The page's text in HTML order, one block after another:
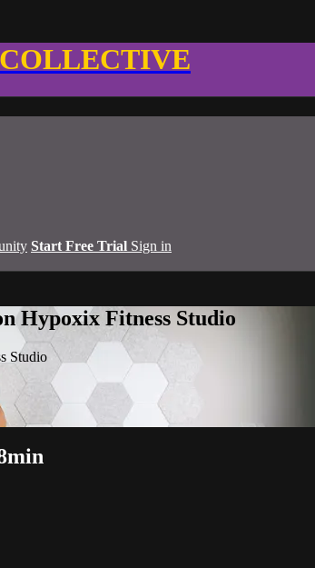
Start Free Trial Sign in
Hypoxix Fitness Studio
Studio